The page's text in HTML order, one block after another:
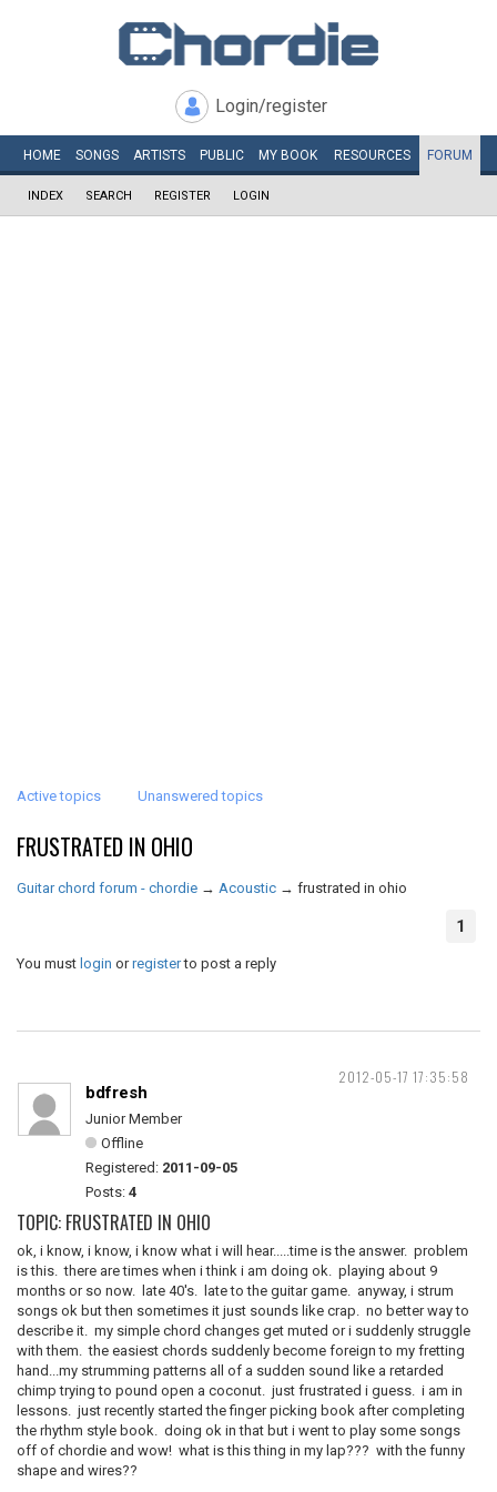
Login/register
HOME SONGS ARTISTS PUBLIC MY BOOK RESOURCES FORUM
INDEX SEARCH REGISTER LOGIN
Active topics Unanswered topics
FRUSTRATED IN OHIO
Guitar chord forum - chordie → Acoustic → frustrated in ohio
1
You must login orregisterto post a reply
2012-05-17 17:35:58
bdfresh
Junior Member
Offline
Registered: 2011-09-05
Posts: 4
TOPIC: FRUSTRATED IN OHIO
ok, i know, i know, i know what i will hear.....time is the answer. problem
is this. there are times when i think i am doing ok. playing about 9
months or so now. late 40's. late to the guitar game. anyway, i strum
songs ok but then sometimes it just sounds like crap. no better way to
describe it. my simple chord changes get muted or i suddenly struggle
with them. the easiest chords suddenly become foreign to my fretting
hand...my strumming patterns all of a sudden sound like a retarded
chimp trying to pound open a coconut. just frustrated i guess. i am in
lessons. just recently started the finger picking book after completing
the rhythm style book. doing ok in that but i went to play some songs
off of chordie and wow! what is this thing in my lap??? with the funny
shape and wires??